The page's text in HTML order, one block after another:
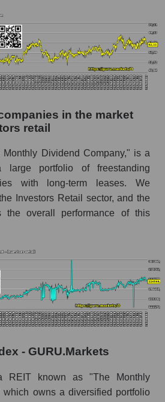
the price of a set of shares in a
- Investors retail
the price of a broad market
capitalization of the
and the market as a whole
of the company's market
Income Corporation
of market capitalization of
- Investors retail
of market capitalization of
capitalization of the
and the market as a whole for
of the company's market
Income Corporation
- Investors retail
of market capitalization of
index - GURU.Markets
in the market
retail
Monthly Dividend Company," is a
portfolio of freestanding
with long-term leases. We
Investors Retail sector, and the
the overall performance of this
- GURU.Markets
REIT known as "The Monthly
which owns a diversified portfolio